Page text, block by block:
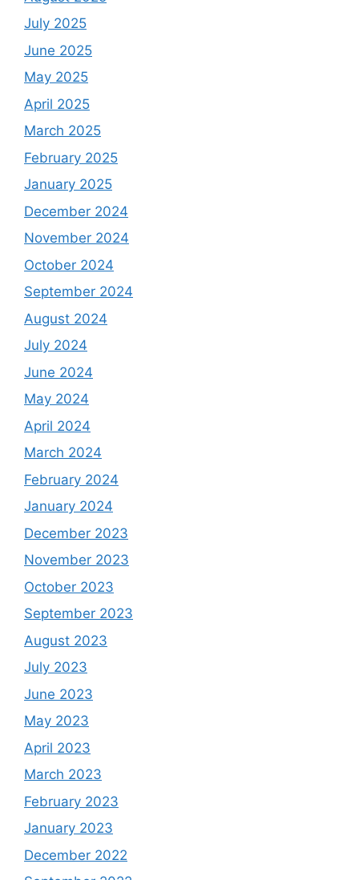
July 2025
June 2025
May 2025
April 2025
March 2025
February 2025
January 2025
December 2024
November 2024
October 2024
September 2024
August 2024
July 2024
June 2024
May 2024
April 2024
March 2024
February 2024
January 2024
December 2023
November 2023
October 2023
September 2023
August 2023
July 2023
June 2023
May 2023
April 2023
March 2023
February 2023
January 2023
December 2022